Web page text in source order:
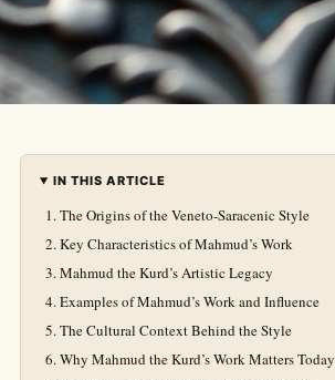
IN THIS ARTICLE
The Origins of the Veneto-Saracenic Style
Key Characteristics of Mahmud’s Work
Mahmud the Kurd’s Artistic Legacy
Examples of Mahmud’s Work and Influence
The Cultural Context Behind the Style
Why Mahmud the Kurd’s Work Matters Today